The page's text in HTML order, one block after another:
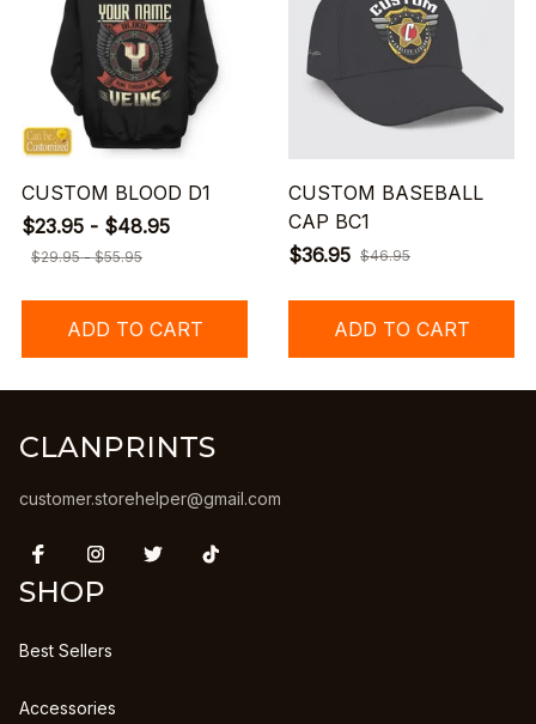
CUSTOM BLOOD D1
$23.95 - $48.95
$29.95 - $55.95
ADD TO CART
CUSTOM BASEBALL
CAP BC1
$36.95 $46.95
ADD TO CART
CLANPRINTS
customer.storehelper@gmail.com
SHOP
Best Sellers
Accessories